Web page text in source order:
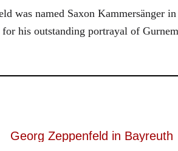
was named Saxon Kammersänger
his outstanding portrayal of
Georg Zeppenfeld in Bayreuth